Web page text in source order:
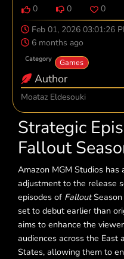
0
0
0
Feb 01, 2026 03:01:26
6 months ago
Category Games
Author
Moataz Eldesouki
Strategic
Fallout
Amazon MGM Studios has
adjustment to the release
episodes of FalloutSeason
set to debut earlier than
aims to enhance the
audiences across the East
States, allowing them to